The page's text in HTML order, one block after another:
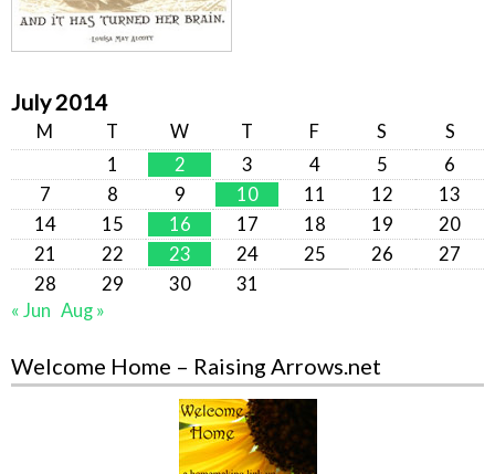
July 2014
M T W T F S
S
1
2 3 4 5
6
7
8 9 10 11 12
13
14
15 16 17 18 19
20
21
22 23 24 25 26
27
28
29 30
31
« Jun Aug »
Welcome Home – Raising Arrows.net